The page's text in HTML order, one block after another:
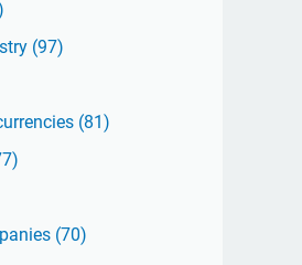
(97)
(81)
(70)